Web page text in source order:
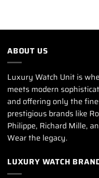
ABOUT US
Luxury Watch Unit is
meets modern
and offering only the
prestigious brands like
Philippe, Richard Mille,
Wear the legacy.
LUXURY WATCH